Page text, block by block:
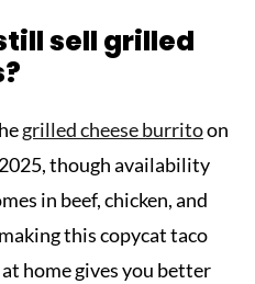
sell grilled
grilled cheese burritoon
though availability
in beef, chicken, and
this copycat taco
home gives you better